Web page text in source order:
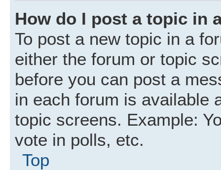
How do I post a topic in
To post a new topic in a
either the forum or topic
before you can post a
in each forum is available
topic screens. Example:
vote in polls, etc.
Top